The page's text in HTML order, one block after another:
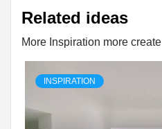
Related ideas
More Inspiration more create
INSPIRATION